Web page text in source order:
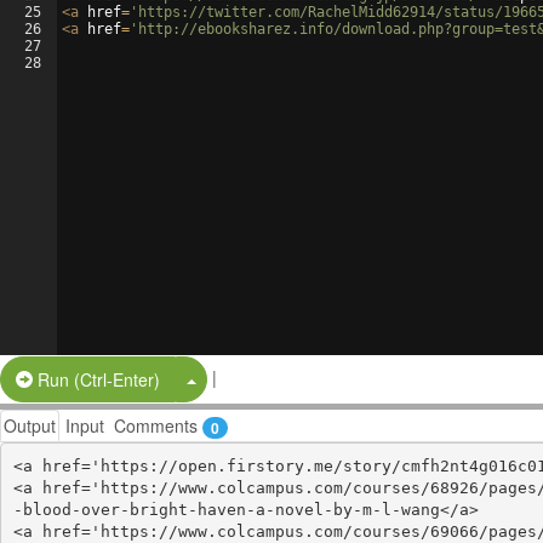
25
26
27
28
<a href= 'https://twitter.com/RachelMidd62914/status/
<a href= 'http://ebooksharez.info/
Run (Ctrl-Enter) Split Button!
|
Output Input Comments 0
<a href='https://open.firstory.me/story/
<a href='https://www.colcampus.com/courses/68926/
-blood-over-bright-haven-a-novel-by-m-l-wang</a>
<a href='https://www.colcampus.com/courses/69066/